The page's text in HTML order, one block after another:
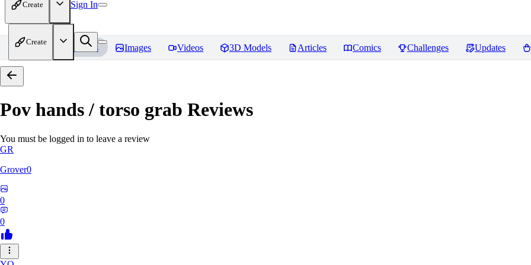
Create Sign In
Create
Home Models Images Videos 3D Models Articles Comics Challenges Updates
Pov hands / torso grab Reviews
You must be logged in to leave a review
GR
Grover0
0
0